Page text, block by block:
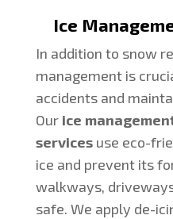
Ice
In addition to snow
management is
accidents and
Our ice
servicesuse eco-
ice and prevent its
walkways,
safe. We apply de-